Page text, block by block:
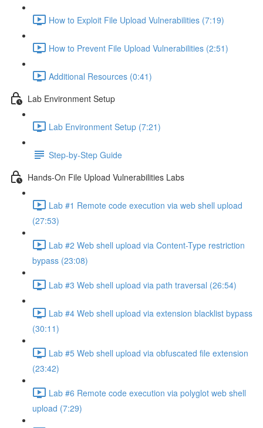
How to Exploit File Upload Vulnerabilities (7:19)
How to Prevent File Upload Vulnerabilities (2:51)
Additional Resources (0:41)
Lab Environment Setup
Lab Environment Setup (7:21)
Step-by-Step Guide
Hands-On File Upload Vulnerabilities Labs
Lab #1 Remote code execution via web shell upload
(27:53)
Lab #2 Web shell upload via Content-Type restriction
bypass (23:08)
Lab #3 Web shell upload via path traversal (26:54)
Lab #4 Web shell upload via extension blacklist bypass
(30:11)
Lab #5 Web shell upload via obfuscated file extension
(23:42)
Lab #6 Remote code execution via polyglot web shell
upload (7:29)